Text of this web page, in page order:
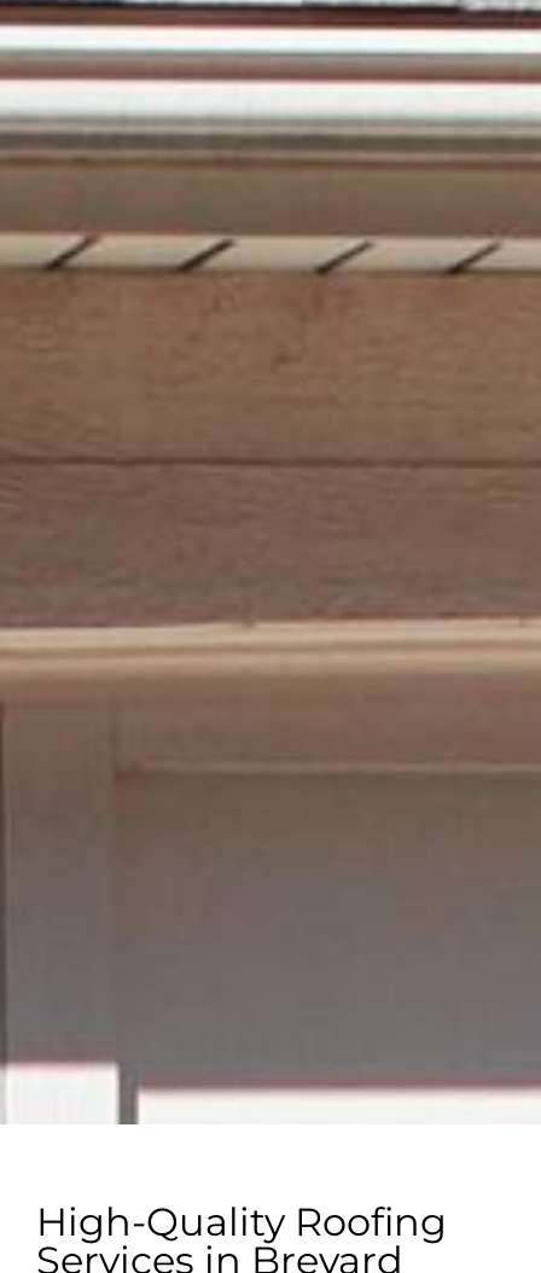
High-Quality Roofing
Services in Brevard